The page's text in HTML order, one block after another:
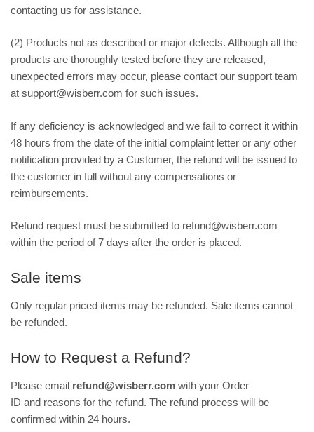
contacting us for assistance.
(2) Products not as described or major defects. Although all the
products are thoroughly tested before they are released,
unexpected errors may occur, please contact our support team
at support@wisberr.com for such issues.
If any deficiency is acknowledged and we fail to correct it within
48 hours from the date of the initial complaint letter or any other
notification provided by a Customer, the refund will be issued to
the customer in full without any compensations or
reimbursements.
Refund request must be submitted to refund@wisberr.com
within the period of 7 days after the order is placed.
Sale items
Only regular priced items may be refunded. Sale items cannot
be refunded.
How to Request a Refund?
Please email refund@wisberr.com with your Order
ID and reasons for the refund. The refund process will be
confirmed within 24 hours.